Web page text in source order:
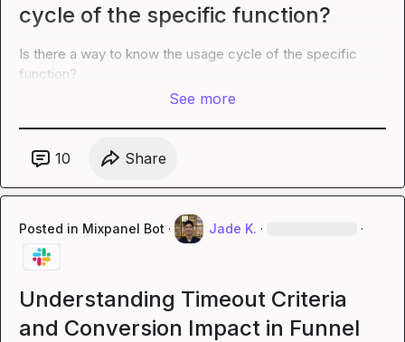
cycle of the specific function?
Is there a way to know the usage cycle of the specific
function?
See more
10 Share
Posted in Mixpanel Bot · Jade K. · ·
Understanding Timeout Criteria
and Conversion Impact in Funnel